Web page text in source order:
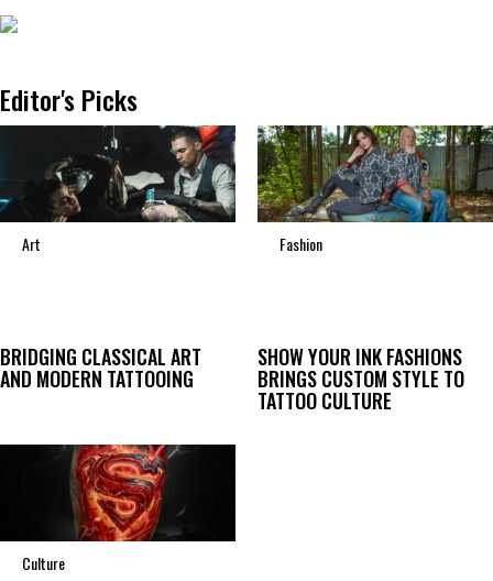
Editor's Picks
Art
BRIDGING CLASSICAL ART
AND MODERN TATTOOING
Fashion
SHOW YOUR INK FASHIONS
BRINGS CUSTOM STYLE TO
TATTOO CULTURE
Culture